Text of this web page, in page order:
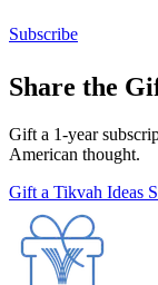
Subscribe
Share the
Gift a 1-year
American thought.
Gift a Tikvah Ideas